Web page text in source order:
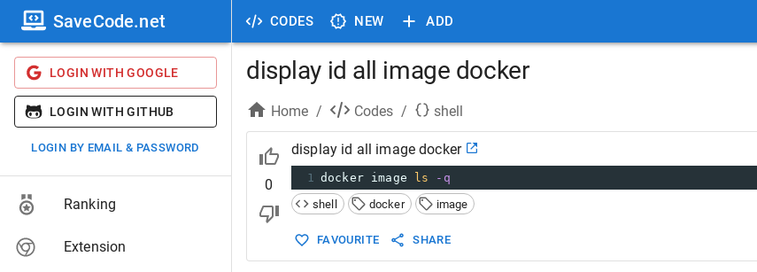
CODES NEW ADD
SaveCode.net
LOGIN WITH GOOGLE
LOGIN WITH GITHUB
LOGIN BY EMAIL & PASSWORD
Ranking
Extension
display id all image docker
Home / Codes / shell
0
display id all image docker
1 docker image ls
-q
shell
docker image
FAVOURITE SHARE